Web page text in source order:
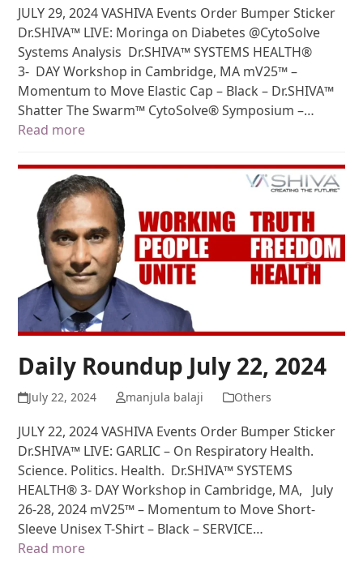
JULY 29, 2024 VASHIVA Events Order Bumper Sticker
Dr.SHIVA™ LIVE: Moringa on Diabetes @CytoSolve
Systems Analysis Dr.SHIVA™ SYSTEMS HEALTH®
3- DAY Workshop in Cambridge, MA mV25™ –
Momentum to Move Elastic Cap – Black – Dr.SHIVA™
Shatter The Swarm™ CytoSolve® Symposium –…
Read more
Daily Roundup July 22, 2024
July 22, 2024 manjula balaji Others
JULY 22, 2024 VASHIVA Events Order Bumper Sticker
Dr.SHIVA™ LIVE: GARLIC – On Respiratory Health.
Science. Politics. Health. Dr.SHIVA™ SYSTEMS
HEALTH® 3- DAY Workshop in Cambridge, MA, July
26-28, 2024 mV25™ – Momentum to Move Short-
Sleeve Unisex T-Shirt – Black – SERVICE…
Read more